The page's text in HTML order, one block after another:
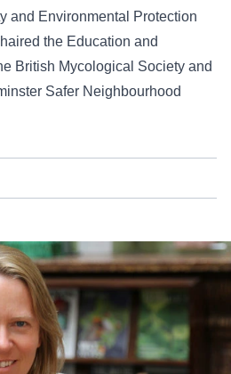
and Environmental Protection
the Education and
British Mycological Society and
Safer Neighbourhood